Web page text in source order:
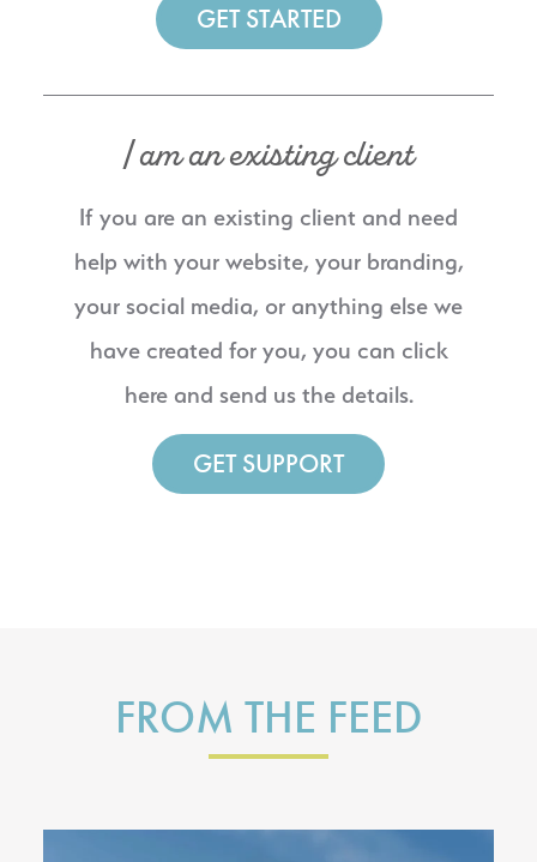
GET STARTED
I am an existing client
If you are an existing client and need
help with your website, your branding,
your social media, or anything else we
have created for you, you can click
here and send us the details.
GET SUPPORT
FROM THE FEED